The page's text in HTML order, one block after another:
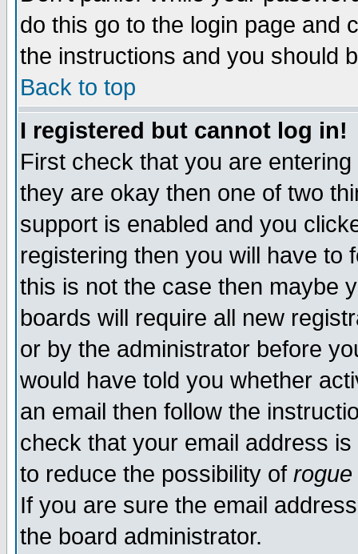
do this go to the login page and
the instructions and you should
Back to top
I registered but cannot log in!
First check that you are
they are okay then one of two
support is enabled and you
registering then you will have to
this is not the case then maybe
boards will require all new
or by the administrator before
would have told you whether
an email then follow the
check that your email address
to reduce the possibility of rogue
If you are sure the email
the board administrator.